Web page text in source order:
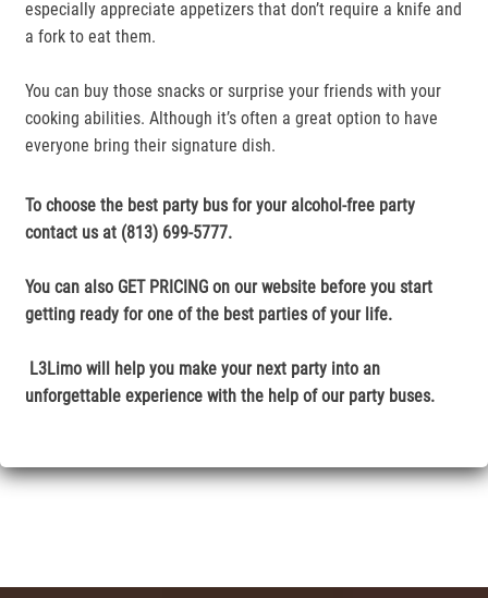
especially appreciate appetizers that don’t require a knife and
a fork to eat them.
You can buy those snacks or surprise your friends with your
cooking abilities. Although it’s often a great option to have
everyone bring their signature dish.
To choose the best party bus for your alcohol-free party
contact us at (813) 699-5777.
You can also GET PRICING on our website before you start
getting ready for one of the best parties of your life.
L3Limo will help you make your next party into an
unforgettable experience with the help of our party buses.